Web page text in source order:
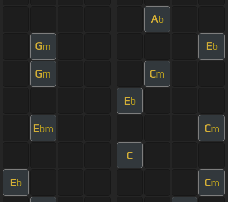
Ab
Gm Eb
Gm Cm
Eb
Ebm Cm
C
Eb Cm